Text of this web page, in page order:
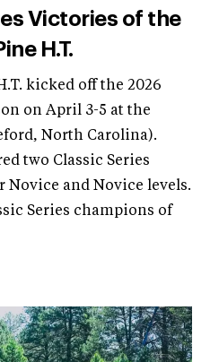
Victories of the
H.T.
kicked off the 2026
on April 3-5 at the
North Carolina).
two Classic Series
and Novice levels.
Series champions of